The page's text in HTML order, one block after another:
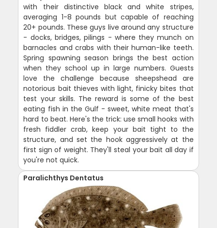
with their distinctive black and white stripes,
averaging 1-8 pounds but capable of reaching
20+ pounds. These guys live around any structure
- docks, bridges, pilings - where they munch on
barnacles and crabs with their human-like teeth.
Spring spawning season brings the best action
when they school up in large numbers. Guests
love the challenge because sheepshead are
notorious bait thieves with light, finicky bites that
test your skills. The reward is some of the best
eating fish in the Gulf - sweet, white meat that's
hard to beat. Here's the trick: use small hooks with
fresh fiddler crab, keep your bait tight to the
structure, and set the hook aggressively at the
first sign of weight. They'll steal your bait all day if
you're not quick.
Paralichthys Dentatus